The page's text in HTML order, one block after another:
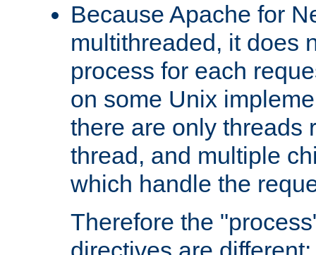
Because Apache for
multithreaded, it does
process for each
on some Unix
there are only threads
thread, and multiple
which handle the
Therefore the